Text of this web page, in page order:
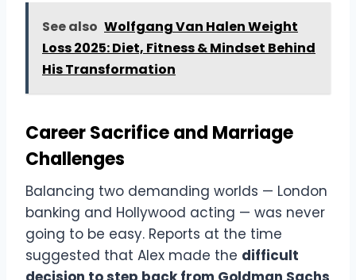
See also Wolfgang Van Halen Weight
Loss 2025: Diet, Fitness & Mindset Behind
His Transformation
Career Sacrifice and Marriage
Challenges
Balancing two demanding worlds — London
banking and Hollywood acting — was never
going to be easy. Reports at the time
suggested that Alex made the difficult